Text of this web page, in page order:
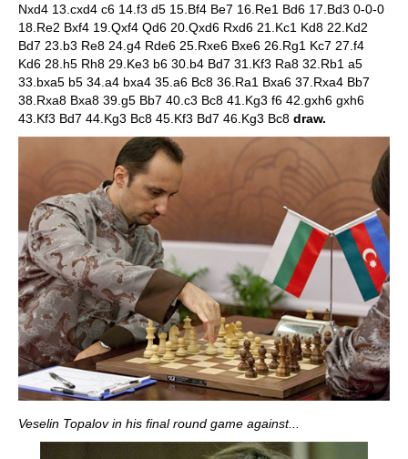
Nxd4 13.cxd4 c6 14.f3 d5 15.Bf4 Be7 16.Re1 Bd6 17.Bd3 0-0-0
18.Re2 Bxf4 19.Qxf4 Qd6 20.Qxd6 Rxd6 21.Kc1 Kd8 22.Kd2
Bd7 23.b3 Re8 24.g4 Rde6 25.Rxe6 Bxe6 26.Rg1 Kc7 27.f4
Kd6 28.h5 Rh8 29.Ke3 b6 30.b4 Bd7 31.Kf3 Ra8 32.Rb1 a5
33.bxa5 b5 34.a4 bxa4 35.a6 Bc8 36.Ra1 Bxa6 37.Rxa4 Bb7
38.Rxa8 Bxa8 39.g5 Bb7 40.c3 Bc8 41.Kg3 f6 42.gxh6 gxh6
43.Kf3 Bd7 44.Kg3 Bc8 45.Kf3 Bd7 46.Kg3 Bc8 draw.
Veselin Topalov in his final round game against...